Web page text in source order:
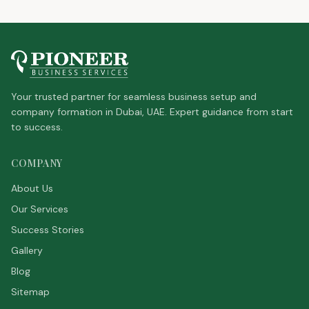
Your trusted partner for seamless business setup and
company formation in Dubai, UAE. Expert guidance from start
to success.
COMPANY
About Us
Our Services
Success Stories
Gallery
Blog
Sitemap